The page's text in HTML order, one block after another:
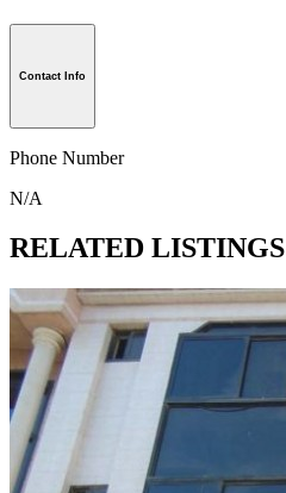
Contact Info
Phone Number
N/A
RELATED LISTINGS